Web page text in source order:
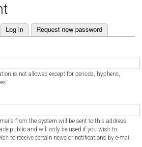
Log in Request new password
is not allowed except for periods, hyphens,
from the system will be sent to this address.
public and will only be used if you wish to
to receive certain news or notifications by e-mail.